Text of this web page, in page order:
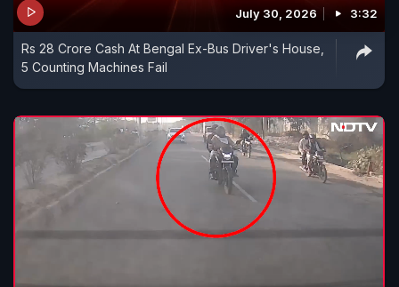
July 30, 2026 3:32
Rs 28 Crore Cash At Bengal Ex-Bus Driver's House,
5 Counting Machines Fail